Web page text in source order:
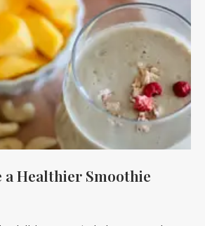
a Healthier Smoothie